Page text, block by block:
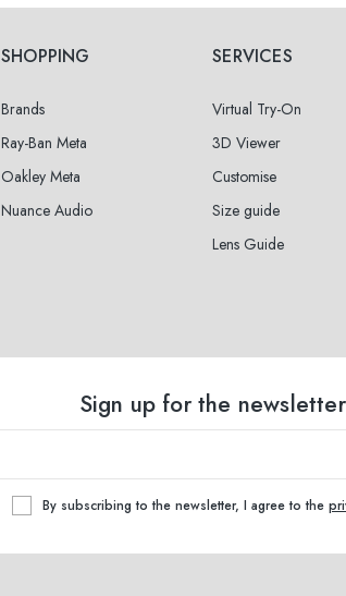
SHOPPING
Brands
Ray-Ban Meta
Oakley Meta
Nuance Audio
SERVICES
Virtual Try-On
3D Viewer
Customise
Size guide
Lens Guide
Sign up for the newsletter
By subscribing to the newsletter, I agree to the